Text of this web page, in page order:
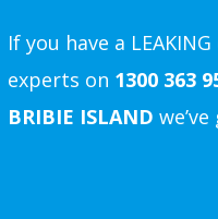
If you have a
experts on 1300 363
BRIBIE ISLAND